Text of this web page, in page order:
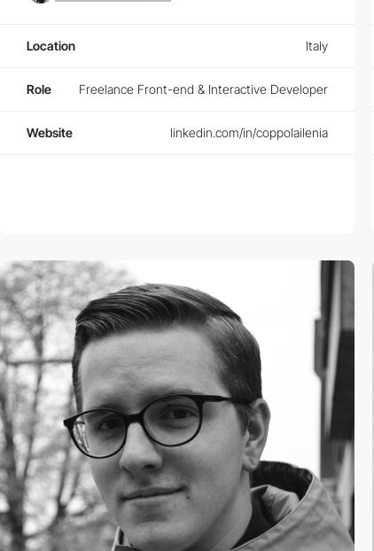
Location Italy
Role Freelance Front-end & Interactive Developer
Website linkedin.com/in/coppolailenia